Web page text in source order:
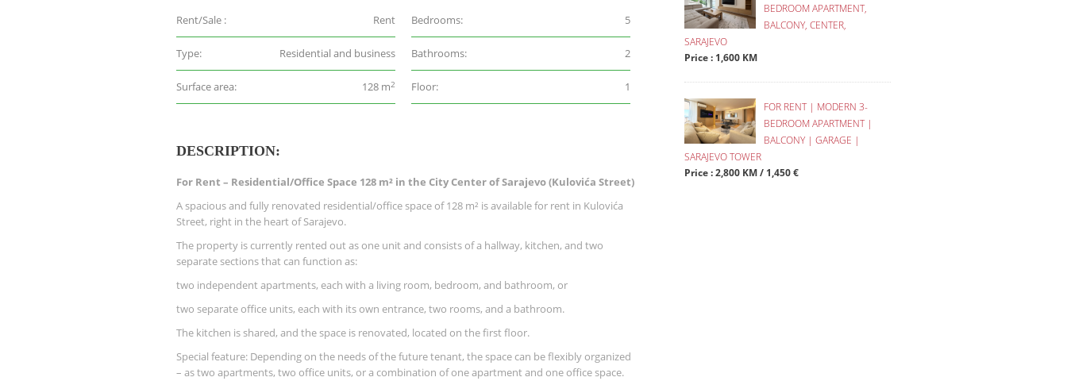
Rent/Sale : Rent
Type: Residential and business
Surface area: 128 m2
Bedrooms: 5
Bathrooms: 2
Floor: 1
DESCRIPTION:
For Rent – Residential/Office Space 128 m² in the City Center of Sarajevo (Kulovića Street)
A spacious and fully renovated residential/office space of 128 m² is available for rent in Kulovića
Street, right in the heart of Sarajevo.
The property is currently rented out as one unit and consists of a hallway, kitchen, and two
separate sections that can function as:
two independent apartments, each with a living room, bedroom, and bathroom, or
two separate office units, each with its own entrance, two rooms, and a bathroom.
The kitchen is shared, and the space is renovated, located on the first floor.
Special feature: Depending on the needs of the future tenant, the space can be flexibly organized
– as two apartments, two office units, or a combination of one apartment and one office space.
BEDROOM APARTMENT,
BALCONY, CENTER,
SARAJEVO
Price : 1,600 KM
FOR RENT | MODERN 3-
BEDROOM APARTMENT |
BALCONY | GARAGE |
SARAJEVO TOWER
Price : 2,800 KM / 1,450 €